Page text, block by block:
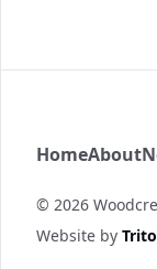
Woodcreek
HomeAbout
© 2026
Website by